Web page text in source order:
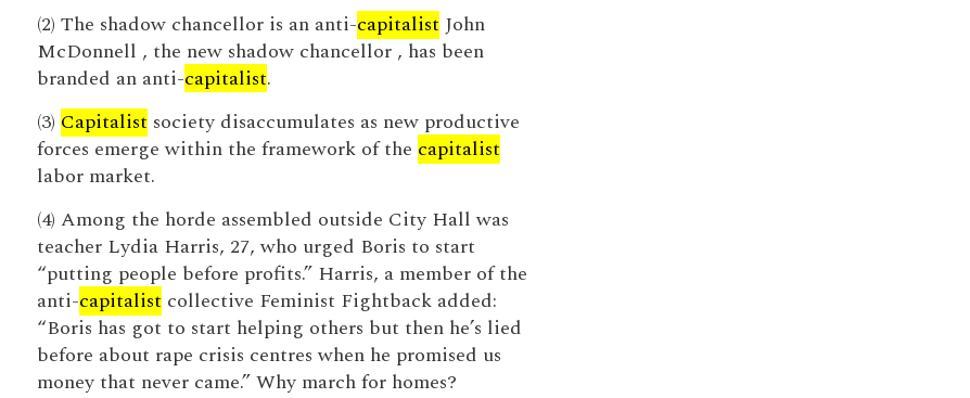
(2) The shadow chancellor is an anti-capitalist John
McDonnell , the new shadow chancellor , has been
branded an anti-capitalist.
(3) Capitalist society disaccumulates as new productive
forces emerge within the framework of the capitalist
labor market.
(4) Among the horde assembled outside City Hall was
teacher Lydia Harris, 27, who urged Boris to start
“putting people before profits.” Harris, a member of the
anti-capitalist collective Feminist Fightback added:
“Boris has got to start helping others but then he’s lied
before about rape crisis centres when he promised us
money that never came.” Why march for homes?